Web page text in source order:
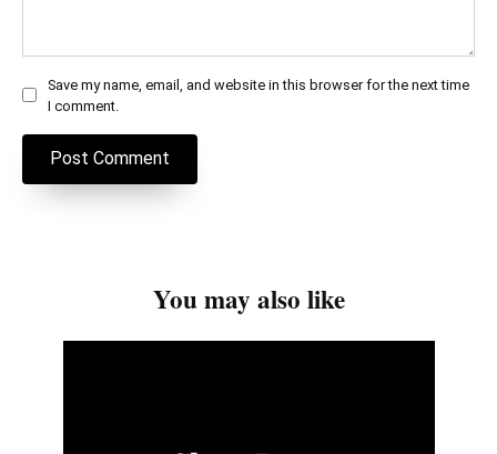
Save my name, email, and website in this browser for the next time
I comment.
You may also like